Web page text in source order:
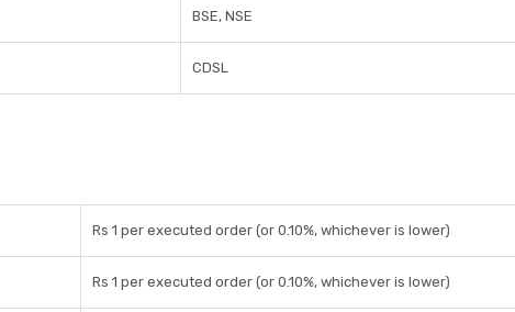
BSE, NSE
CDSL
Rs 1 per executed order (or 0.10%, whichever is lower)
Rs 1 per executed order (or 0.10%, whichever is lower)